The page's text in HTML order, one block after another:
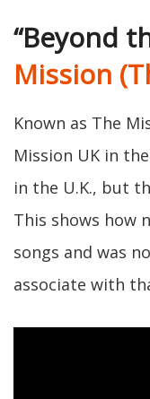
“Beyond
Mission
Known as The
Mission UK in
in the U.K., but
This shows how
songs and was
associate with